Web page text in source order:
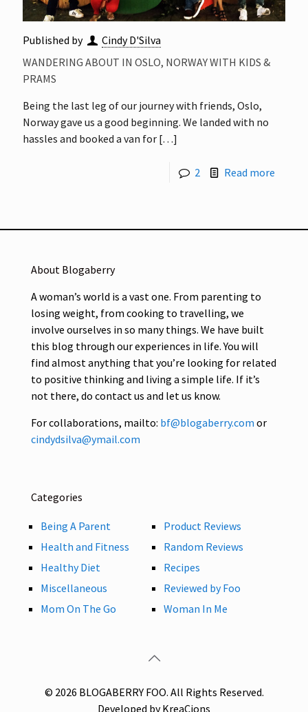
Published by
Cindy D'Silva
WANDERING ABOUT IN OSLO, NORWAY WITH KIDS &
PRAMS
Being the last leg of our journey with friends, Oslo,
Norway gave us a good beginning. We landed with no
hassles and booked a van for […]
2 Read more
About Blogaberry
A woman’s world is a vast one. From parenting to
losing weight, from cooking to travelling, we
involve ourselves in so many things. We have built
this blog through our experiences in life. You will
find almost anything that you’re looking for related
to positive thinking and living a simple life. If it’s
not there, do contact us and let us know.
For collaborations, mailto: bf@blogaberry.com or
cindydsilva@ymail.com
Categories
Being A Parent
Health and Fitness
Healthy Diet
Miscellaneous
Mom On The Go
Product Reviews
Random Reviews
Recipes
Reviewed by Foo
Woman In Me
© 2026 BLOGABERRY FOO. All Rights Reserved.
Developed by KreaCions